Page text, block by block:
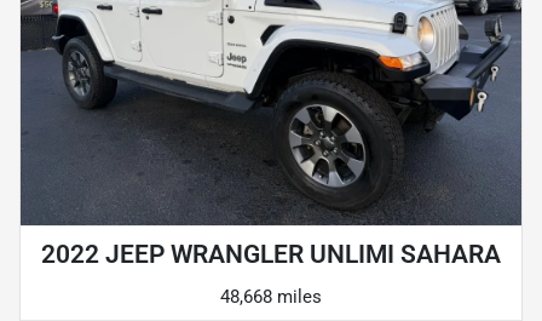
2022 JEEP WRANGLER UNLIMI SAHARA
48,668 miles